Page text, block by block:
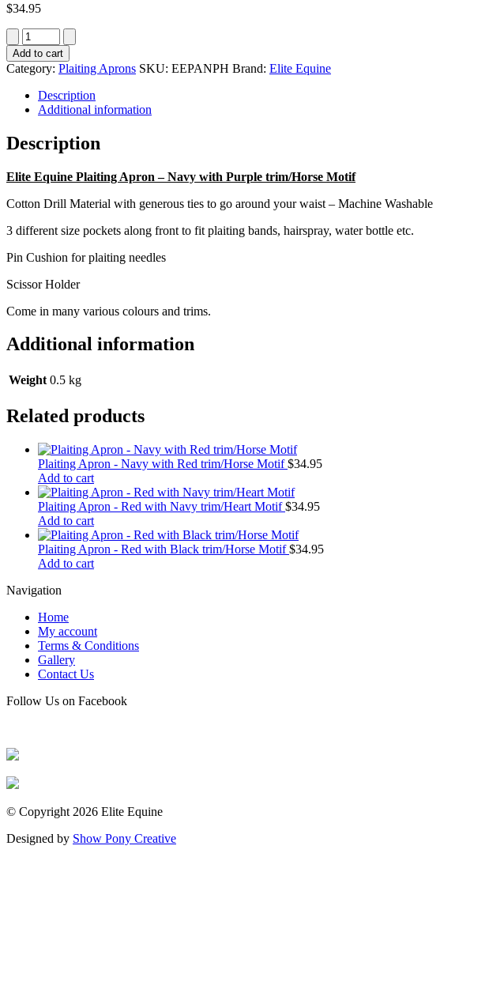
$34.95
Plaiting
Apron
-
Navy
with
Purple
trim/Horse
Motif
quantity
Add to cart
Category: Plaiting Aprons SKU: EEPANPH Brand: Elite Equine
Description
Additional information
Description
Elite Equine Plaiting Apron – Navy with Purple trim/Horse Motif
Cotton Drill Material with generous ties to go around your waist – Machine Washable
3 different size pockets along front to fit plaiting bands, hairspray, water bottle etc.
Pin Cushion for plaiting needles
Scissor Holder
Come in many various colours and trims.
Additional information
Weight 0.5 kg
Related products
Plaiting Apron - Navy with Red trim/Horse Motif$34.95
Add to cart
Plaiting Apron - Red with Navy trim/Heart Motif$34.95
Add to cart
Plaiting Apron - Red with Black trim/Horse Motif$34.95
Add to cart
Navigation
Home
My account
Terms & Conditions
Gallery
Contact Us
Follow Us on Facebook
© Copyright 2026 Elite Equine
Designed by Show Pony Creative